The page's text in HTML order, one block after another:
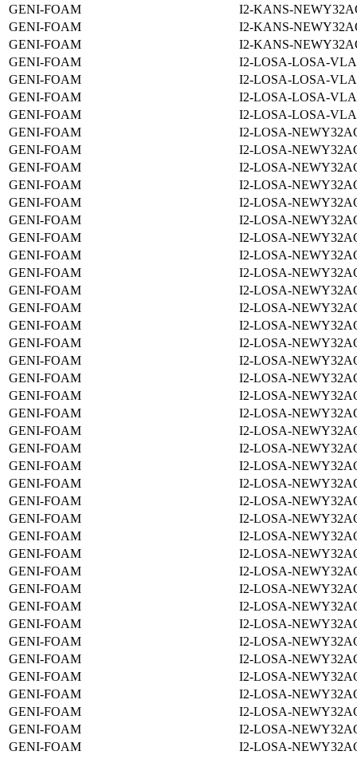
GENI-FOAM
I2-KANS-
GENI-FOAM
I2-KANS-
GENI-FOAM
I2-KANS-
GENI-FOAM
I2-LOSA-LOSA-
GENI-FOAM
I2-LOSA-LOSA-
GENI-FOAM
I2-LOSA-LOSA-
GENI-FOAM
I2-LOSA-LOSA-
GENI-FOAM
I2-LOSA-
GENI-FOAM
I2-LOSA-
GENI-FOAM
I2-LOSA-
GENI-FOAM
I2-LOSA-
GENI-FOAM
I2-LOSA-
GENI-FOAM
I2-LOSA-
GENI-FOAM
I2-LOSA-
GENI-FOAM
I2-LOSA-
GENI-FOAM
I2-LOSA-
GENI-FOAM
I2-LOSA-
GENI-FOAM
I2-LOSA-
GENI-FOAM
I2-LOSA-
GENI-FOAM
I2-LOSA-
GENI-FOAM
I2-LOSA-
GENI-FOAM
I2-LOSA-
GENI-FOAM
I2-LOSA-
GENI-FOAM
I2-LOSA-
GENI-FOAM
I2-LOSA-
GENI-FOAM
I2-LOSA-
GENI-FOAM
I2-LOSA-
GENI-FOAM
I2-LOSA-
GENI-FOAM
I2-LOSA-
GENI-FOAM
I2-LOSA-
GENI-FOAM
I2-LOSA-
GENI-FOAM
I2-LOSA-
GENI-FOAM
I2-LOSA-
GENI-FOAM
I2-LOSA-
GENI-FOAM
I2-LOSA-
GENI-FOAM
I2-LOSA-
GENI-FOAM
I2-LOSA-
GENI-FOAM
I2-LOSA-
GENI-FOAM
I2-LOSA-
GENI-FOAM
I2-LOSA-
GENI-FOAM
I2-LOSA-
GENI-FOAM
I2-LOSA-
GENI-FOAM
I2-LOSA-